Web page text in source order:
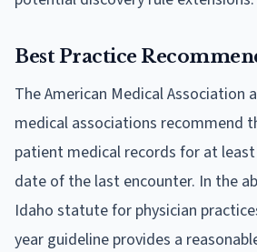
Best Practice
The American Medical Association
medical associations recommend
patient medical records for at
date of the last encounter. In the
Idaho statute for physician
year guideline provides a